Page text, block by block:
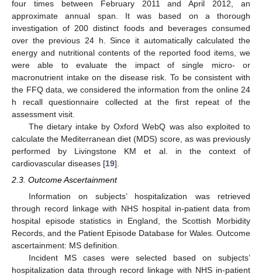
four times between February 2011 and April 2012, an
approximate annual span. It was based on a thorough
investigation of 200 distinct foods and beverages consumed
over the previous 24 h. Since it automatically calculated the
energy and nutritional contents of the reported food items, we
were able to evaluate the impact of single micro- or
macronutrient intake on the disease risk. To be consistent with
the FFQ data, we considered the information from the online 24
h recall questionnaire collected at the first repeat of the
assessment visit.
The dietary intake by Oxford WebQ was also exploited to
calculate the Mediterranean diet (MDS) score, as was previously
performed by Livingstone KM et al. in the context of
cardiovascular diseases [19].
2.3. Outcome Ascertainment
Information on subjects’ hospitalization was retrieved
through record linkage with NHS hospital in-patient data from
hospital episode statistics in England, the Scottish Morbidity
Records, and the Patient Episode Database for Wales. Outcome
ascertainment: MS definition.
Incident MS cases were selected based on subjects’
hospitalization data through record linkage with NHS in-patient